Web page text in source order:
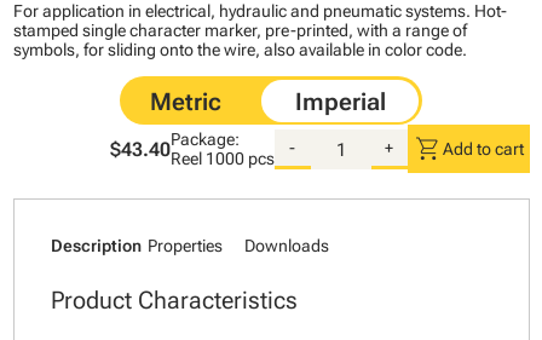
For application in electrical, hydraulic and pneumatic systems. Hot-
stamped single character marker, pre-printed, with a range of
symbols, for sliding onto the wire, also available in color code.
$43.40Package:
Reel 1000 pcs
- + shopping_cart Add to cart
Description Properties Downloads
Product Characteristics